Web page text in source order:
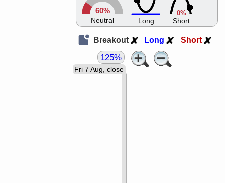
60%
Neutral Long
0%
Short
Breakout Long Short
Fri 7 Aug, close
125%